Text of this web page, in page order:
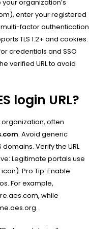
organization’s
enter your registered
factor authentication
TLS 1.2+ and cookies.
credentials and SSO
verified URL to avoid
login URL?
organization, often
. Avoid generic
Verify the URL
Legitimate portals use
Pro Tip: Enable
For example,
while